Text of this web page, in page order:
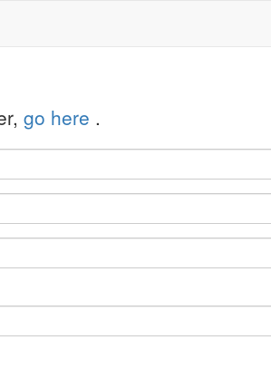
go here .